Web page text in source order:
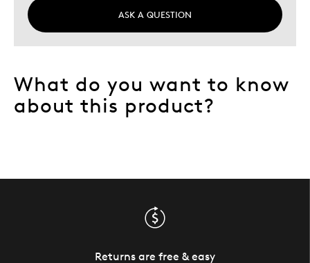
ASK A QUESTION
What do you want to know
about this product?
Returns are free & easy